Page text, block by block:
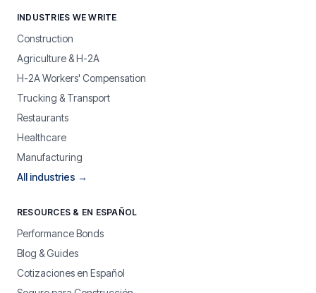
INDUSTRIES WE WRITE
Construction
Agriculture & H-2A
H-2A Workers' Compensation
Trucking & Transport
Restaurants
Healthcare
Manufacturing
All industries →
RESOURCES & EN ESPAÑOL
Performance Bonds
Blog & Guides
Cotizaciones en Español